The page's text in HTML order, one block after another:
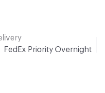
FedEx Priority Overnight